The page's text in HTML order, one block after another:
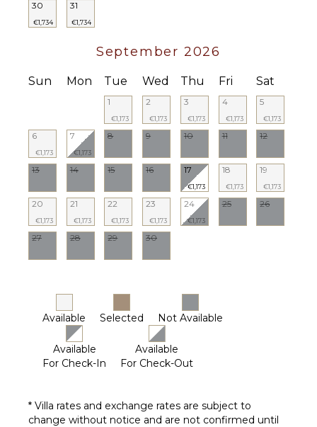
30
€1,734
31
€1,734
September 2026
Sun Mon Tue Wed Thu Fri Sat
1
€1,173
2
€1,173
3
€1,173
4
€1,173
5
€1,173
6
€1,173
7
€1,173
8 9 10 11 12
13 14 15 16 17
€1,173
18
€1,173
19
€1,173
20
€1,173
21
€1,173
22
€1,173
23
€1,173
24
€1,173
25 26
27 28 29 30
Available Selected Not Available
Available
For Check-In
Available
For Check-Out
* Villa rates and exchange rates are subject to
change without notice and are not confirmed until